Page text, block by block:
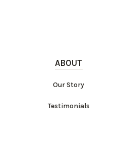
ABOUT
Our Story
Testimonials